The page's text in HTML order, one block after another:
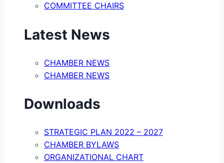
COMMITTEE CHAIRS
Latest News
CHAMBER NEWS
CHAMBER NEWS
Downloads
STRATEGIC PLAN 2022 – 2027
CHAMBER BYLAWS
ORGANIZATIONAL CHART